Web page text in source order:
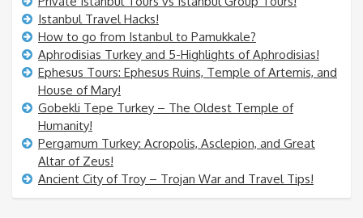
Istanbul Travel Hacks!
How to go from Istanbul to Pamukkale?
Aphrodisias Turkey and 5-Highlights of Aphrodisias!
Ephesus Tours: Ephesus Ruins, Temple of Artemis, and
House of Mary!
Gobekli Tepe Turkey – The Oldest Temple of
Humanity!
Pergamum Turkey: Acropolis, Asclepion, and Great
Altar of Zeus!
Ancient City of Troy – Trojan War and Travel Tips!